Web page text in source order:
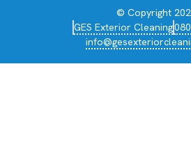
© Copyright
GES Exterior Cleaning